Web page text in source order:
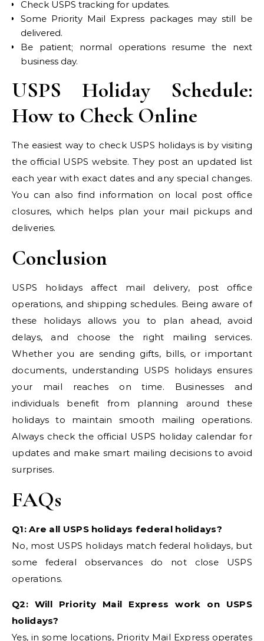
Check USPS tracking for updates.
Some Priority Mail Express packages may still be
delivered.
Be patient; normal operations resume the next
business day.
USPS Holiday Schedule:
How to Check Online
The easiest way to check USPS holidays is by visiting
the official USPS website. They post an updated list
each year with exact dates and any special changes.
You can also find information on local post office
closures, which helps plan your mail pickups and
deliveries.
Conclusion
USPS holidays affect mail delivery, post office
operations, and shipping schedules. Being aware of
these holidays allows you to plan ahead, avoid
delays, and choose the right mailing services.
Whether you are sending gifts, bills, or important
documents, understanding USPS holidays ensures
your mail reaches on time. Businesses and
individuals benefit from planning around these
holidays to maintain smooth mailing operations.
Always check the official USPS holiday calendar for
updates and make smart mailing decisions to avoid
surprises.
FAQs
Q1: Are all USPS holidays federal holidays?
No, most USPS holidays match federal holidays, but
some federal observances do not close USPS
operations.
Q2: Will Priority Mail Express work on USPS
holidays?
Yes, in some locations, Priority Mail Express operates